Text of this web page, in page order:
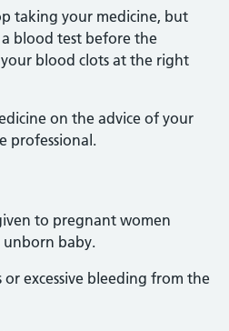
taking your medicine, but
blood test before the
blood clots at the right
on the advice of your
professional.
to pregnant women
unborn baby.
or excessive bleeding from the